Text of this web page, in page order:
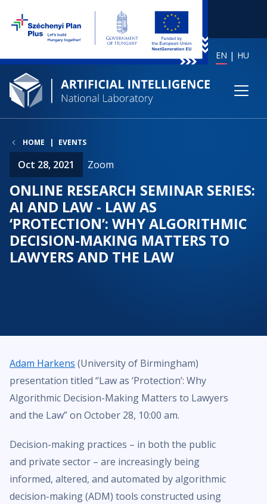
EN HU
HOME EVENTS
Oct 28, 2021 Zoom
ONLINE RESEARCH SEMINAR SERIES:
AI AND LAW - LAW AS
‘PROTECTION’: WHY ALGORITHMIC
DECISION-MAKING MATTERS TO
LAWYERS AND THE LAW
Adam Harkens (University of Birmingham)
presentation titled “Law as ‘Protection’: Why
Algorithmic Decision-Making Matters to Lawyers
and the Law” on October 28, 10:00 am.
Decision-making practices – in both the public
and private sector – are increasingly being
informed, altered, and automated by algorithmic
decision-making (ADM) tools constructed using